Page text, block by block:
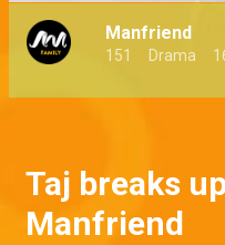
Manfriend
151 Drama
Taj breaks
Manfriend